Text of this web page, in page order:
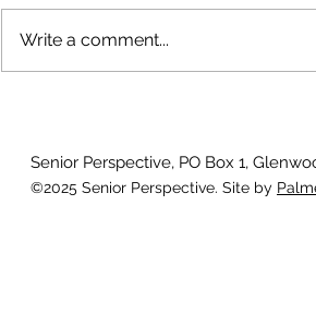
Write a comment...
Senior Perspective, PO Box 1,
©2025 Senior Perspective. Site by